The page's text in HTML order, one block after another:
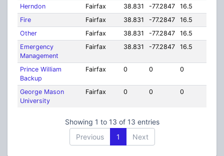
Herndon
Fairfax 38.831 -77.2847
16.5
Fire
Fairfax 38.831 -77.2847
16.5
Other
Fairfax 38.831 -77.2847
16.5
Emergency
Management
Fairfax 38.831 -77.2847 16.5
Prince William
Backup
Fairfax 0 0 0
George Mason
University
Fairfax 0 0 0
Showing 1 to 13 of 13 entries
Previous
1 Next